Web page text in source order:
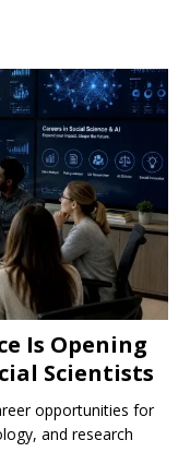
Is Opening
Scientists
opportunities for
and research